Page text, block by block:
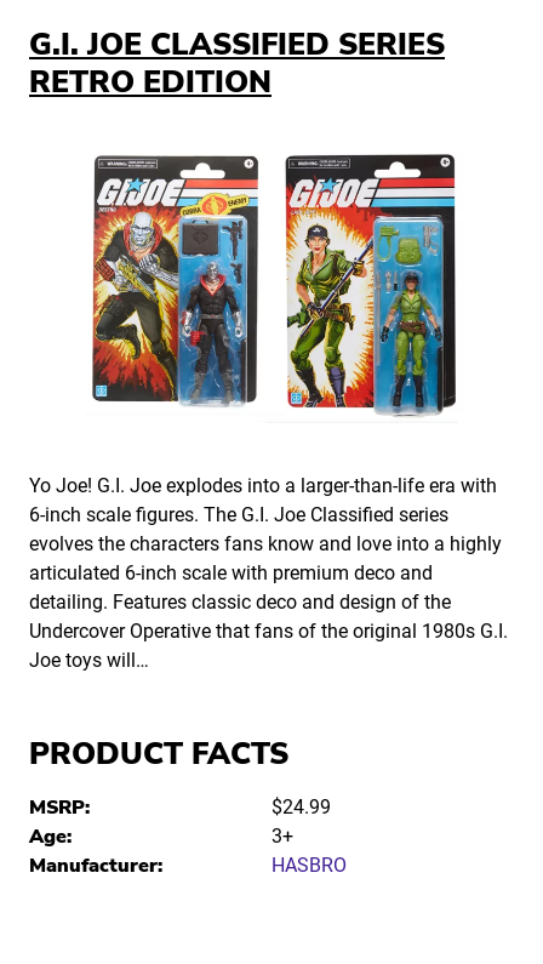
G.I. JOE CLASSIFIED SERIES
RETRO EDITION
Yo Joe! G.I. Joe explodes into a larger-than-life era with
6-inch scale figures. The G.I. Joe Classified series
evolves the characters fans know and love into a highly
articulated 6-inch scale with premium deco and
detailing. Features classic deco and design of the
Undercover Operative that fans of the original 1980s G.I.
Joe toys will…
PRODUCT FACTS
MSRP: $24.99
Age: 3+
Manufacturer: HASBRO